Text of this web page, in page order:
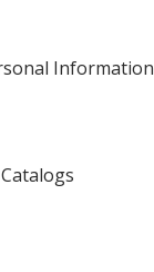
Information